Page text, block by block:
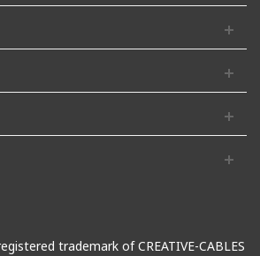
trademark of CREATIVE-CABLES